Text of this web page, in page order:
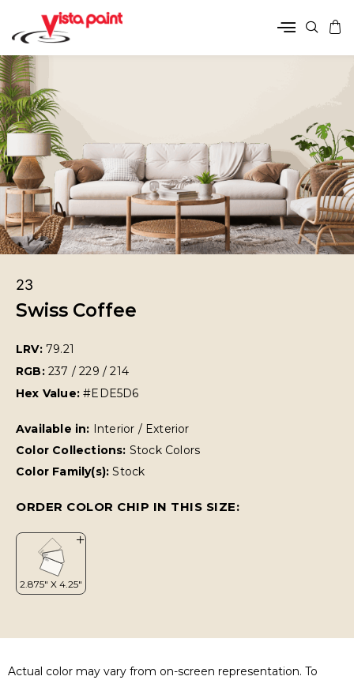
23
Swiss Coffee
LRV: 79.21
RGB: 237 / 229 / 214
Hex Value:#EDE5D6
Available in:
Interior / Exterior
Color Collections: Stock Colors
Color Family(s):Stock
ORDER COLOR CHIP IN THIS SIZE:
Actual color may vary from on-screen representation. To